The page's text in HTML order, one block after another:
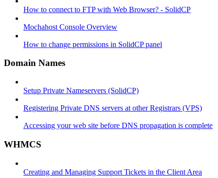
How to connect to FTP with Web Browser? - SolidCP
Mochahost Console Overview
How to change permissions in SolidCP panel
Domain Names
Setup Private Nameservers (SolidCP)
Registering Private DNS servers at other Registrars (VPS)
Accessing your web site before DNS propagation is complete
WHMCS
Creating and Managing Support Tickets in the Client Area